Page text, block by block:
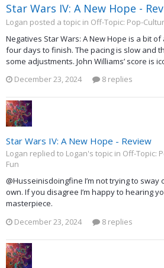
Star Wars IV: A New Hope -
Logan posted a topic in Off-Topic: Pop-
Negatives Star Wars: A New Hope is a bit
four days to finish. The pacing is slow and
some adjustments. John Williams’ score is
December 23, 2024
8 replies
Star Wars IV: A New Hope - Review
Logan replied to Logan's topic in Off-Topic:
Fun
@Husseinisdoingfine I’m not trying to
own. If you disagree I’m happy to hearing
masterpiece.
December 23, 2024
8 replies